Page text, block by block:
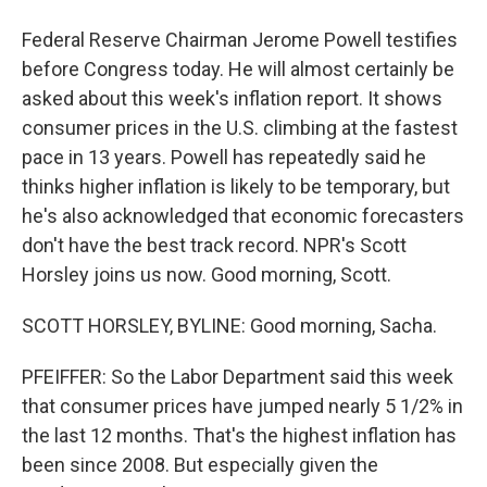
Federal Reserve Chairman Jerome Powell testifies
before Congress today. He will almost certainly be
asked about this week's inflation report. It shows
consumer prices in the U.S. climbing at the fastest
pace in 13 years. Powell has repeatedly said he
thinks higher inflation is likely to be temporary, but
he's also acknowledged that economic forecasters
don't have the best track record. NPR's Scott
Horsley joins us now. Good morning, Scott.
SCOTT HORSLEY, BYLINE: Good morning, Sacha.
PFEIFFER: So the Labor Department said this week
that consumer prices have jumped nearly 5 1/2% in
the last 12 months. That's the highest inflation has
been since 2008. But especially given the